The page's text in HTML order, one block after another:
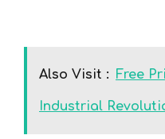
Also Visit : Free
Industrial